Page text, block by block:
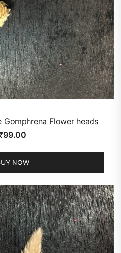
Flower heads
99.00
NOW